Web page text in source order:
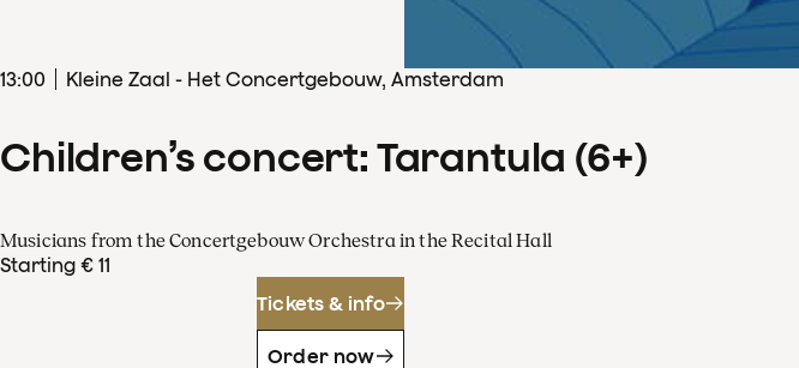
13:00 Kleine Zaal - Het Concertgebouw, Amsterdam
Children’s concert: Tarantula (6+)
Musicians from the Concertgebouw Orchestra in the Recital Hall
Starting € 11
Tickets & info
Order now